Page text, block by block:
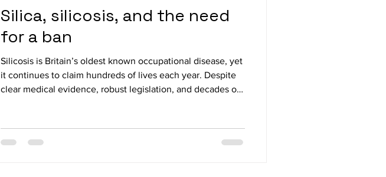
Silica, silicosis, and the need
for a ban
Silicosis is Britain’s oldest known occupational disease, yet
it continues to claim hundreds of lives each year. Despite
clear medical evidence, robust legislation, and decades of
alarming new cases linked to high-silica engineered stone.
On 3 November 2025, the All-Party Parliamentary Group on